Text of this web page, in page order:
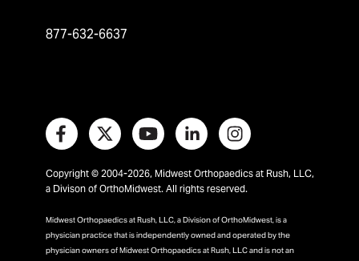
877-632-6637
Copyright © 2004-2026, Midwest Orthopaedics at Rush, LLC,
a Divison of OrthoMidwest. All rights reserved.
Midwest Orthopaedics at Rush, LLC, a Division of OrthoMidwest, is a
physician practice that is independently owned and operated by the
physician owners of Midwest Orthopaedics at Rush, LLC and is not an